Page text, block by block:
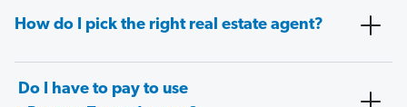
How do I pick the right real estate agent?
Do I have to pay to use